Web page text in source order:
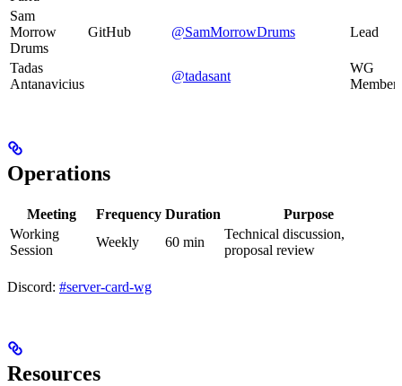
Sam
Morrow
Drums
GitHub @SamMorrowDrums Lead
Tadas
Antanavicius
@tadasant
WG
Member
Operations
Meeting Frequency Duration
Purpose
Working
Session
Weekly 60 min
Technical discussion,
proposal review
Discord: #server-card-wg
Resources